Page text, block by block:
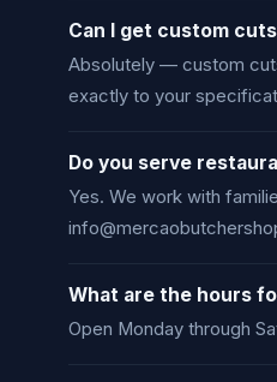
Can I get custom
Absolutely — custom
exactly to your
Do you serve
Yes. We work with
What are the hours
Open Monday through